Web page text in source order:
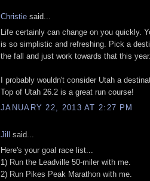
Christie said...
Life certainly can change on you quickly.
is so simplistic and refreshing. Pick a
the fall and just work towards that this
I probably wouldn't consider Utah a
Top of Utah 26.2 is a great run course!
JANUARY 22, 2013 AT 2:27 PM
Jill said...
Here's your goal race list...
1) Run the Leadville 50-miler with me.
2) Run Pikes Peak Marathon with me.